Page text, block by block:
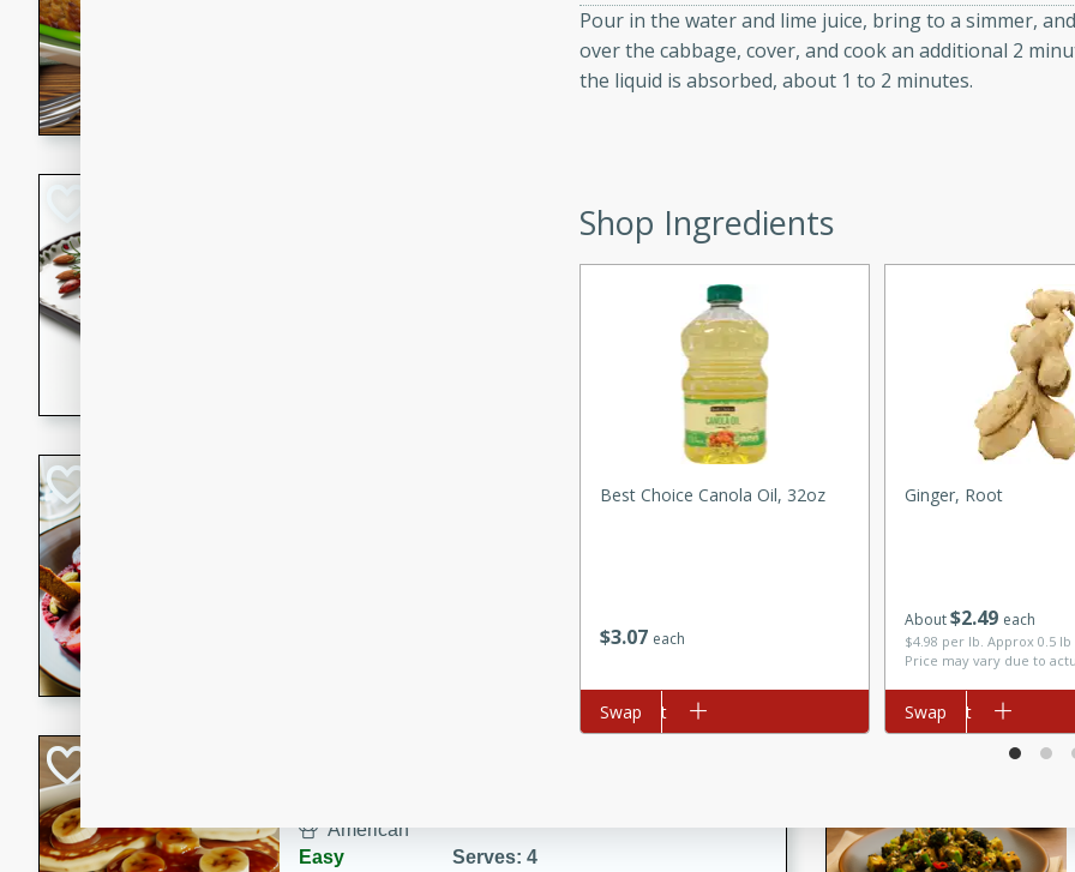
A classic and reliable meatloaf recipe that is sure to
impress. This hearty dish is easy to prepare and full of
This recipe features delicious glazed almonds with a
spicy and sweet flavor from red pepper, fennel seeds,
infused with the flavors of orange, cardamom, and
and biscotti crumbs for an extra treat!
American
Easy
Serves: 4
Pour in the water and lime juice, bring to a simmer,
over the cabbage, cover, and cook an additional 2
the liquid is absorbed, about 1 to 2 minutes.
Shop Ingredients
$3 07 each
Best Choice Canola Oil, 32oz
Add to cart
Swap
About$2 49 each
$4.98 per lb. Approx 0.5 lb
Price may vary due to
Ginger, Root
Add to cart
Swap